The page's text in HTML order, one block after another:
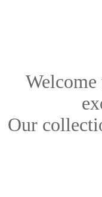
Welcome
Our